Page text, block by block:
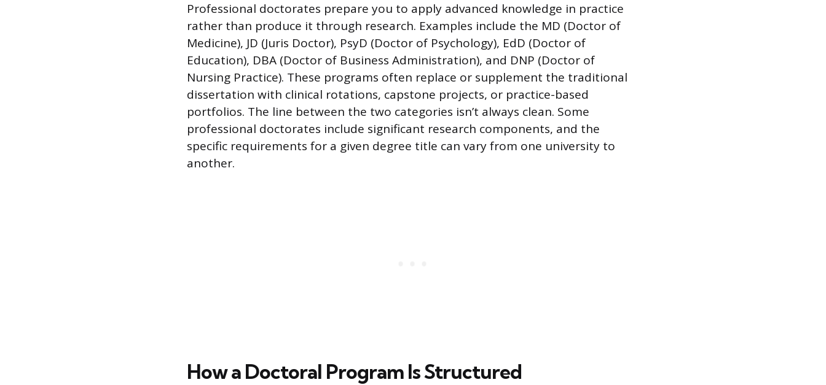
Professional doctorates prepare you to apply advanced knowledge in practice
rather than produce it through research. Examples include the MD (Doctor of
Medicine), JD (Juris Doctor), PsyD (Doctor of Psychology), EdD (Doctor of
Education), DBA (Doctor of Business Administration), and DNP (Doctor of
Nursing Practice). These programs often replace or supplement the traditional
dissertation with clinical rotations, capstone projects, or practice-based
portfolios. The line between the two categories isn’t always clean. Some
professional doctorates include significant research components, and the
specific requirements for a given degree title can vary from one university to
another.
How a Doctoral Program Is Structured